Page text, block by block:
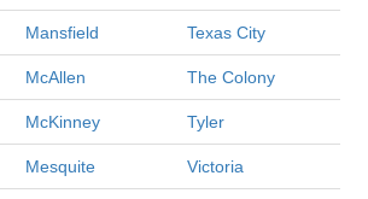
Mansfield Texas City
McAllen The Colony
McKinney Tyler
Mesquite Victoria